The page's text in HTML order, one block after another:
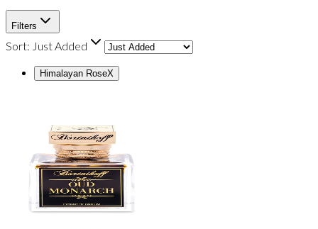
Filters
Sort: Just Added
Himalayan RoseX